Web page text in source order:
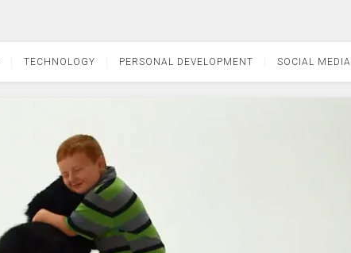
TECHNOLOGY PERSONAL DEVELOPMENT SOCIAL MEDIA